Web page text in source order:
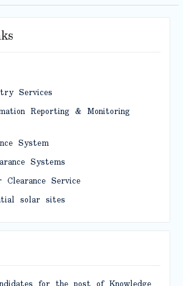
Services
Reporting & Monitoring
System
Systems
Clearance Service
solar sites